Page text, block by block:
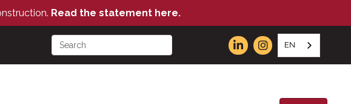
Read the statement here.
EN